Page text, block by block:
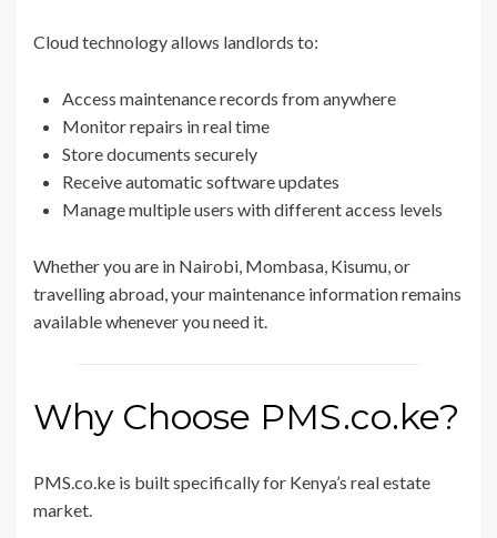
Cloud technology allows landlords to:
Access maintenance records from anywhere
Monitor repairs in real time
Store documents securely
Receive automatic software updates
Manage multiple users with different access levels
Whether you are in Nairobi, Mombasa, Kisumu, or
travelling abroad, your maintenance information remains
available whenever you need it.
Why Choose PMS.co.ke?
PMS.co.ke is built specifically for Kenya’s real estate
market.